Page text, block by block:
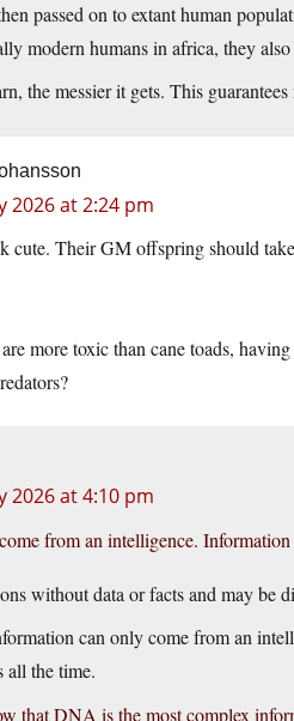
passed on to extant human
modern humans in africa, they
the messier it gets. This
2026 at 2:24 pm
cute. Their GM offspring should
more toxic than cane toads,
2026 at 4:10 pm
from an intelligence.
without data or facts and may be
can only come from an
all the time.
that DNA is the most complex